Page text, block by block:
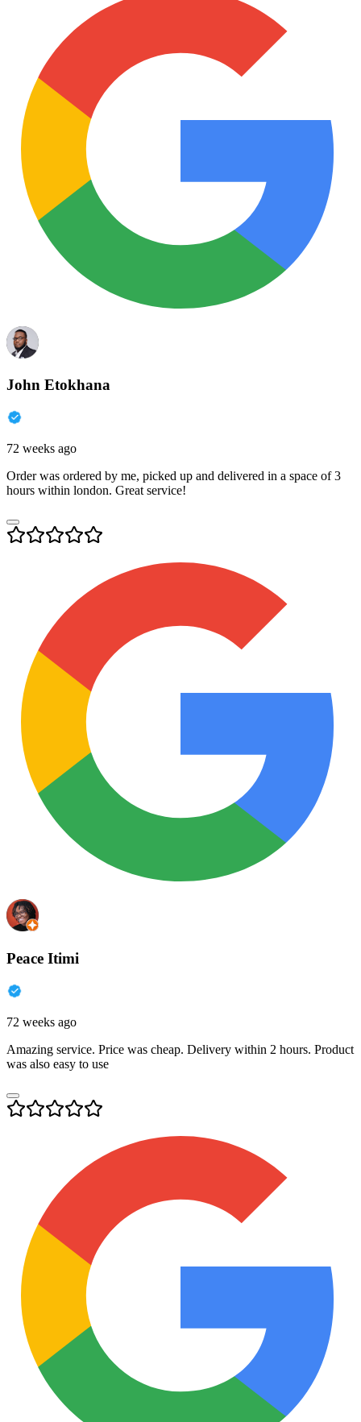
John Etokhana
72 weeks ago
Order was ordered by me, picked up and delivered in a space of 3
hours within london. Great service!
Peace Itimi
72 weeks ago
Amazing service. Price was cheap. Delivery within 2 hours. Product
was also easy to use